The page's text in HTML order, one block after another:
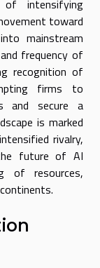
intensifying
toward
mainstream
frequency of
recognition of
firms to
and secure a
is marked
rivalry,
future of AI
of resources,